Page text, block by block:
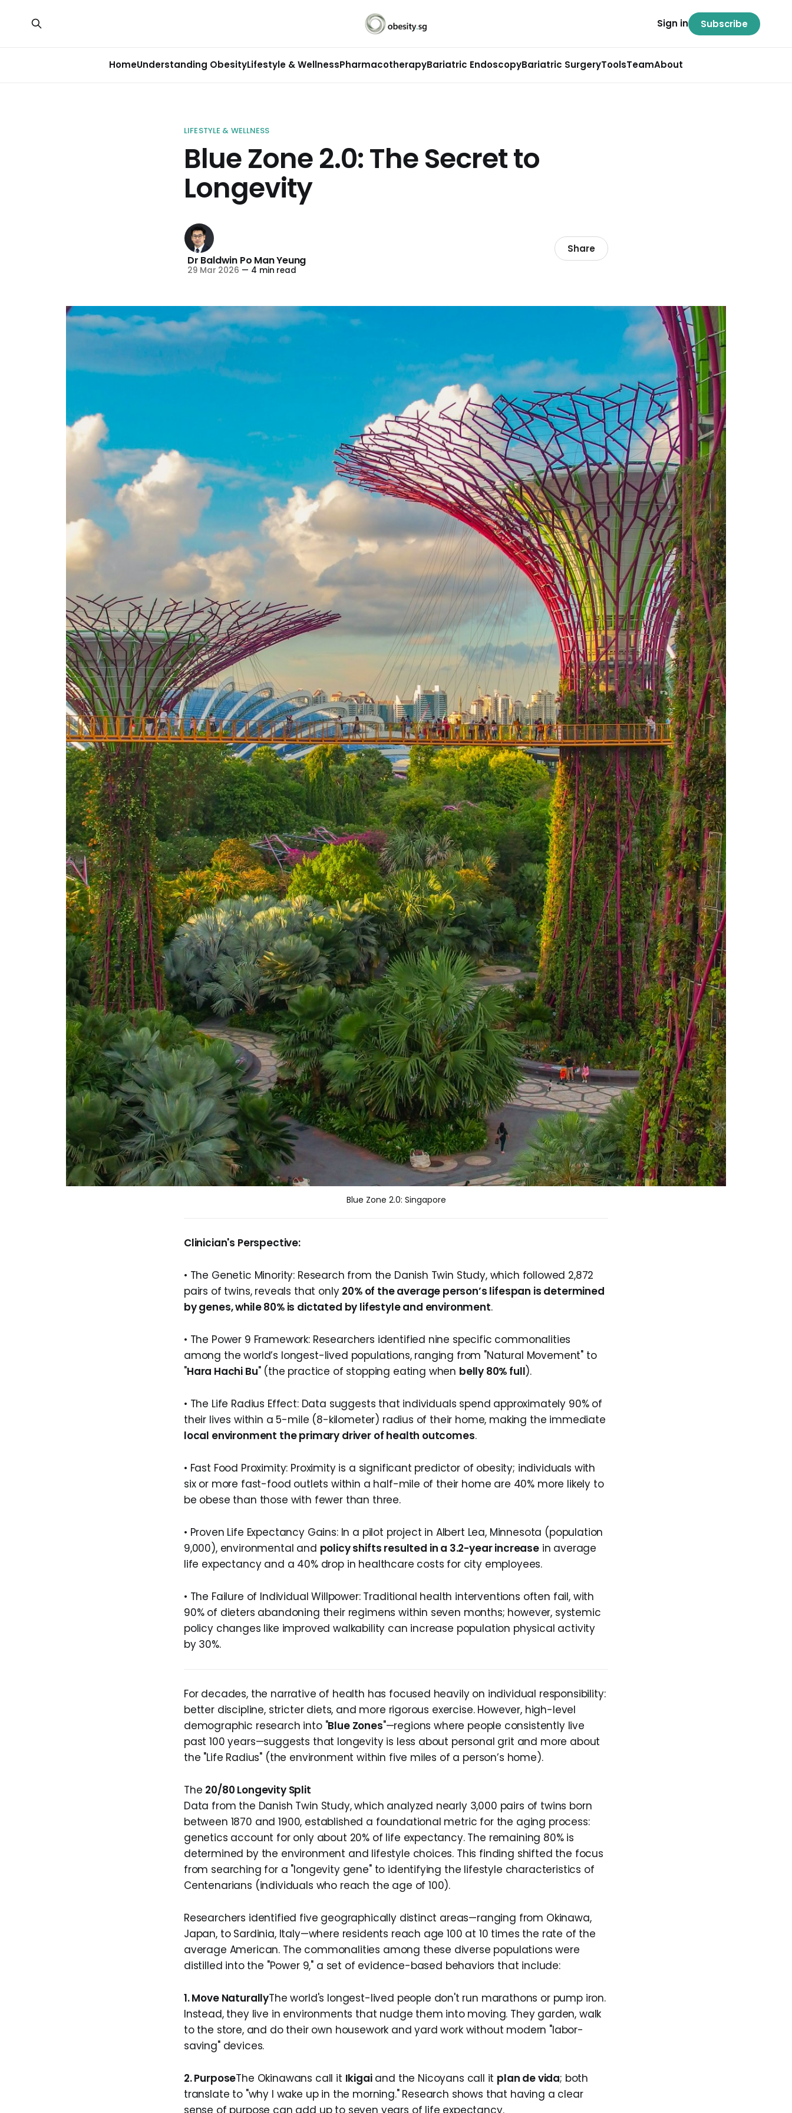
HomeUnderstanding ObesityLifestyle & WellnessPharmacotherapyBariatric EndoscopyBariatric SurgeryToolsTeamAbout
Sign in Subscribe
LIFESTYLE & WELLNESS
Blue Zone 2.0: The Secret to
Longevity
Dr Baldwin Po Man Yeung
29 Mar 2026 — 4 min read
Share
Blue Zone 2.0: Singapore
Clinician's Perspective:
• The Genetic Minority: Research from the Danish Twin Study, which followed 2,872
pairs of twins, reveals that only 20% of the average person’s lifespan is determined
by genes, while 80% is dictated by lifestyle and environment.
• The Power 9 Framework: Researchers identified nine specific commonalities
among the world’s longest-lived populations, ranging from "Natural Movement" to
"Hara Hachi Bu" (the practice of stopping eating when belly 80% full).
• The Life Radius Effect: Data suggests that individuals spend approximately 90% of
their lives within a 5-mile (8-kilometer) radius of their home, making the immediate
local environment the primary driver of health outcomes.
• Fast Food Proximity: Proximity is a significant predictor of obesity; individuals with
six or more fast-food outlets within a half-mile of their home are 40% more likely to
be obese than those with fewer than three.
• Proven Life Expectancy Gains: In a pilot project in Albert Lea, Minnesota (population
9,000), environmental and policy shifts resulted in a 3.2-year increasein average
life expectancy and a 40% drop in healthcare costs for city employees.
• The Failure of Individual Willpower: Traditional health interventions often fail, with
90% of dieters abandoning their regimens within seven months; however, systemic
policy changes like improved walkability can increase population physical activity
by 30%.
For decades, the narrative of health has focused heavily on individual responsibility:
better discipline, stricter diets, and more rigorous exercise. However, high-level
demographic research into "Blue Zones"—regions where people consistently live
past 100 years—suggests that longevity is less about personal grit and more about
the "Life Radius" (the environment within five miles of a person’s home).
The 20/80 Longevity Split
Data from the Danish Twin Study, which analyzed nearly 3,000 pairs of twins born
between 1870 and 1900, established a foundational metric for the aging process:
genetics account for only about 20% of life expectancy. The remaining 80% is
determined by the environment and lifestyle choices. This finding shifted the focus
from searching for a "longevity gene" to identifying the lifestyle characteristics of
Centenarians (individuals who reach the age of 100).
Researchers identified five geographically distinct areas—ranging from Okinawa,
Japan, to Sardinia, Italy—where residents reach age 100 at 10 times the rate of the
average American. The commonalities among these diverse populations were
distilled into the "Power 9," a set of evidence-based behaviors that include:
1. Move Naturally​The world's longest-lived people don't run marathons or pump iron.
Instead, they live in environments that nudge them into moving. They garden, walk
to the store, and do their own housework and yard work without modern "labor-
saving" devices.
2. Purpose​The Okinawans call it Ikigaiand the Nicoyans call it plan de vida; both
translate to "why I wake up in the morning." Research shows that having a clear